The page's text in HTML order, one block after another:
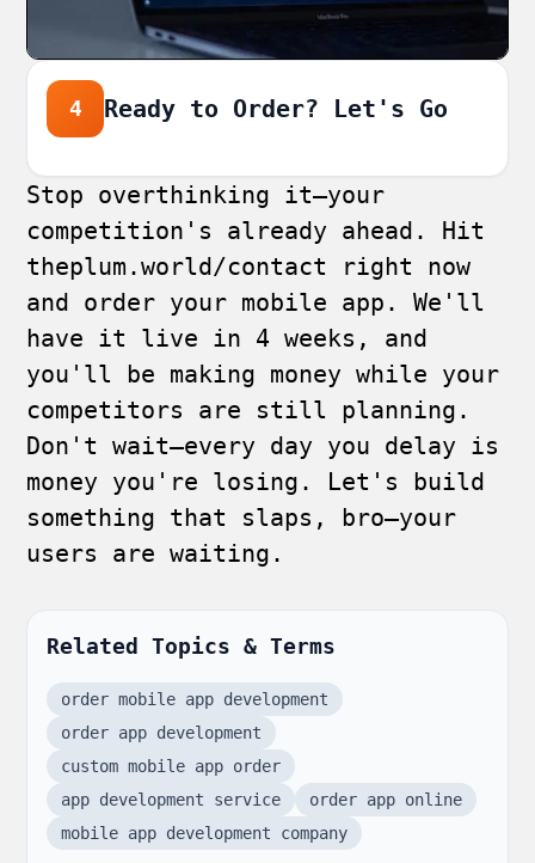
4 Ready to Order? Let's Go
Stop overthinking it—your
competition's already ahead. Hit
theplum.world/contact
right now
and order your mobile app. We'll
have it live in 4 weeks, and
you'll be making money while your
competitors are still planning.
Don't wait—every day you delay is
money you're losing. Let's build
something that slaps, bro—your
users are waiting.
Related Topics & Terms
order mobile app development
order app development
custom mobile app order
app development service
order app online
mobile app development company